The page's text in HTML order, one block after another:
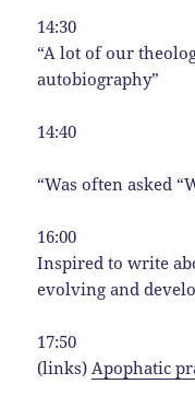
14:30
“A lot of our
autobiography”
14:40
“Was often asked
16:00
Inspired to write
evolving and
17:50
(links)Apophatic